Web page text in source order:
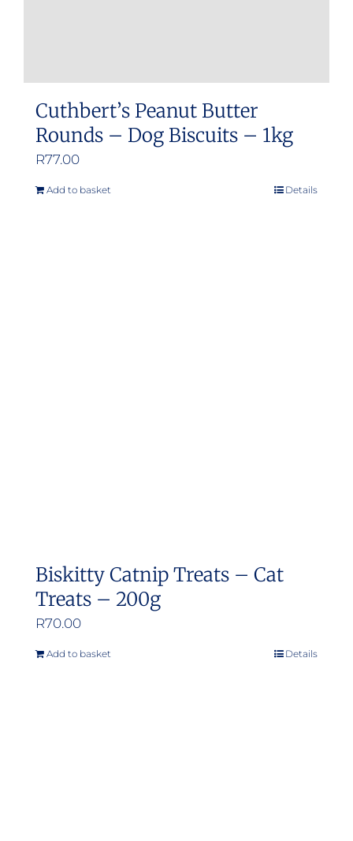
Cuthbert’s Peanut Butter
Rounds – Dog Biscuits – 1kg
R77.00
Add to basket Details
Biskitty Catnip Treats – Cat
Treats – 200g
R70.00
Add to basket Details